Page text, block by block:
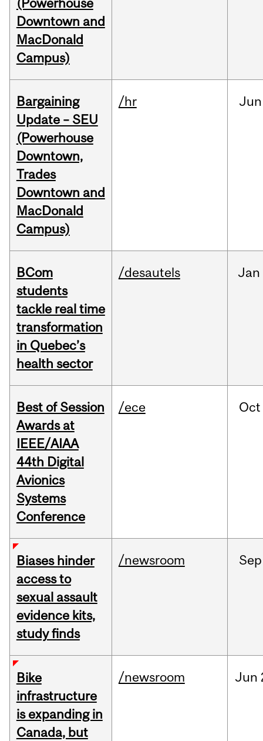
(Powerhouse
Downtown and
MacDonald
Campus)
Bargaining
Update – SEU
(Powerhouse
Downtown,
Trades
Downtown and
MacDonald
Campus)
/hr Jun
BCom
students
tackle real time
transformation
in Quebec’s
health sector
/desautels Jan
Best of Session
Awards at
IEEE/AIAA
44th Digital
Avionics
Systems
Conference
/ece Oct
Biases hinder
access to
sexual assault
evidence kits,
study finds
/newsroom Sep
Bike
infrastructure
is expanding in
Canada, but
/newsroom Jun